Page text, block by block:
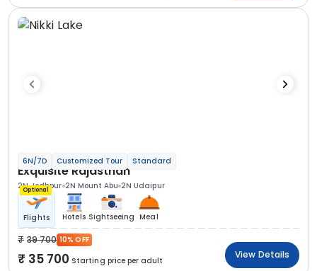
6N/7D Customized Tour Standard
Exquisite Rajasthan
2N Jodhpur 2N Mount Abu 2N Udaipur
Optional
Flights Hotels Sightseeing Meal
39 700 10% OFF
35 700 Starting price per adult
View Details